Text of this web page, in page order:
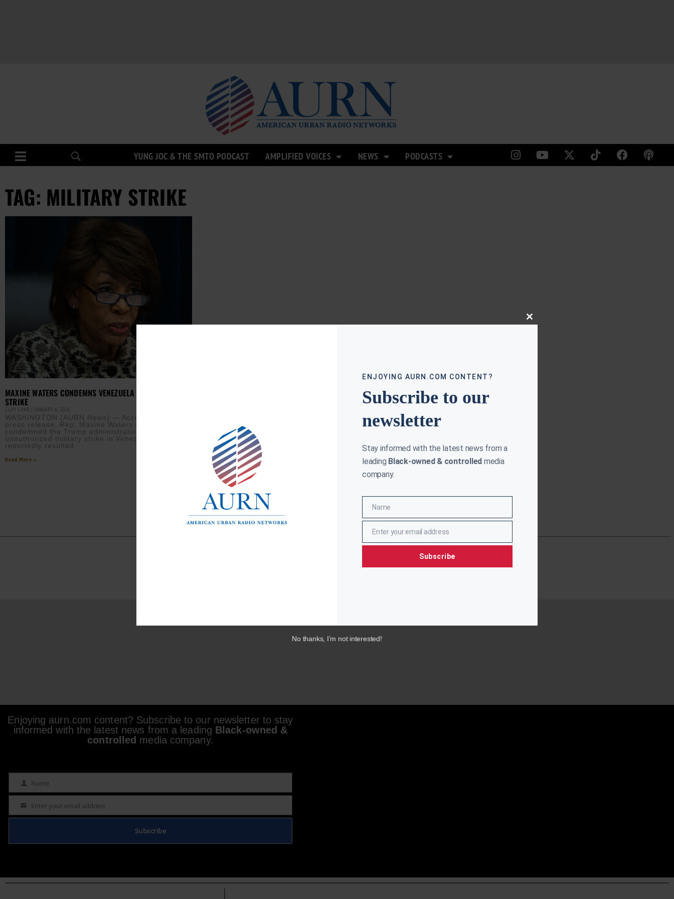
YUNG JOC & THE SMTO PODCAST AMPLIFIED VOICES NEWS PODCASTS
TAG: MILITARY STRIKE
MAXINE WATERS CONDEMNS VENEZUELA MILITARY
STRIKE
CLAY CANE JANUARY 6, 2026
WASHINGTON (AURN News) — According to a
press release, Rep. Maxine Waters sharply
condemned the Trump administration’s
unauthorized military strike in Venezuela, which
reportedly resulted
Read More »
Enjoying aurn.com content? Subscribe to our newsletter to stay
informed with the latest news from a leading Black-owned &
controlled media company.
Name Name
Email Enter your email address
Subscribe
Close
ENJOYING AURN.COM CONTENT?
Subscribe to our
newsletter
Stay informed with the latest news from a
leading Black-owned & controlled media
company.
NameName
EmailEnter your email address
Subscribe
No thanks, I’m not interested!